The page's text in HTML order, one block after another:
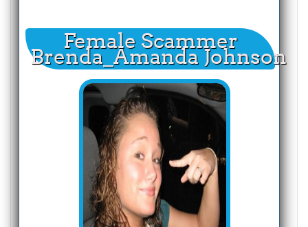
Female Scammer
Brenda_Amanda Johnson